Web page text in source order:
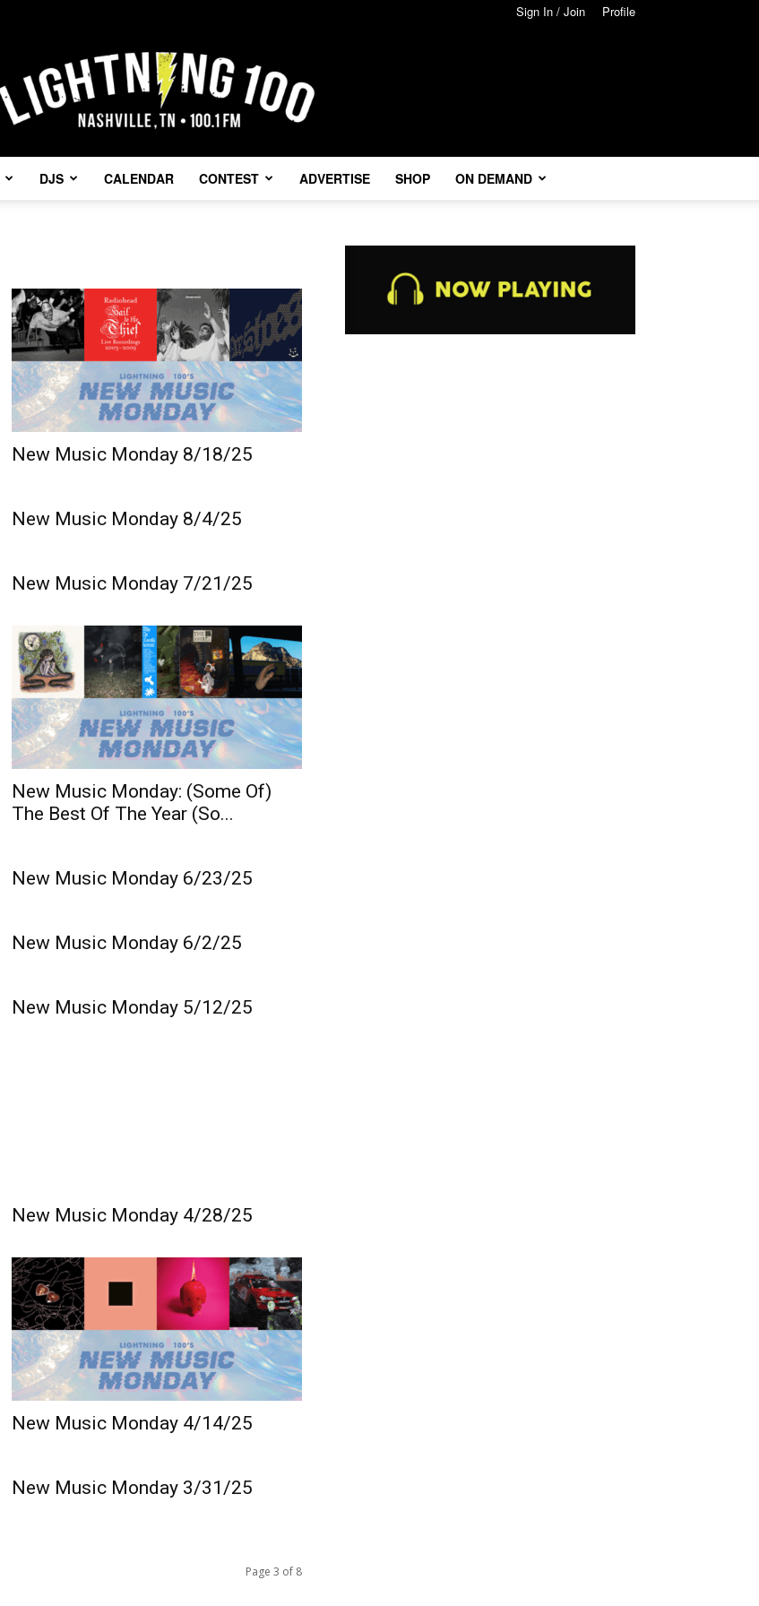
Sign In / Join Profile
100
DJS CALENDAR CONTEST ADVERTISE SHOP ON DEMAND
New Music Monday 8/18/25
New Music Monday 8/4/25
New Music Monday 7/21/25
New Music Monday: (Some Of)
The Best Of The Year (So...
New Music Monday 6/23/25
New Music Monday 6/2/25
New Music Monday 5/12/25
New Music Monday 4/28/25
New Music Monday 4/14/25
New Music Monday 3/31/25
Page 3 of 8